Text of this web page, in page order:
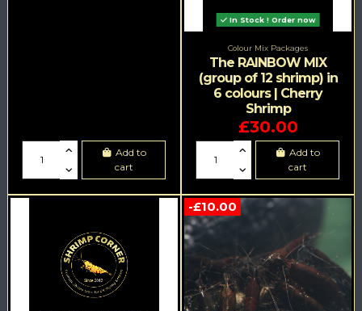
Add to
cart
In Stock ! Order now
Colour Mix Packages
The RAINBOW MIX
(group of 12 shrimp) in
6 colours | Cherry
Shrimp
£30.00
Add to
cart
-£10.00